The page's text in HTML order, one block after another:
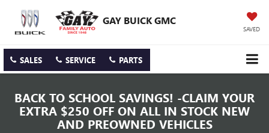
GAY BUICK GMC
SAVED
SALES SERVICE PARTS
BACK TO SCHOOL SAVINGS! -CLAIM YOUR
EXTRA $250 OFF ON ALL IN STOCK NEW
AND PREOWNED VEHICLES